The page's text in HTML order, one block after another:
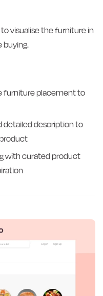
visualise the furniture in
buying.
furniture placement to
detailed description to
with curated product